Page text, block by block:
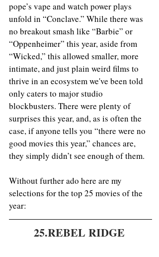
pope’s vape and watch power plays
unfold in “Conclave.” While there was
no breakout smash like “Barbie” or
“Oppenheimer” this year, aside from
“Wicked,” this allowed smaller, more
intimate, and just plain weird films to
thrive in an ecosystem we've been told
only caters to major studio
blockbusters. There were plenty of
surprises this year, and, as is often the
case, if anyone tells you “there were no
good movies this year,” chances are,
they simply didn’t see enough of them.
Without further ado here are my
selections for the top 25 movies of the
year:
25.REBEL RIDGE